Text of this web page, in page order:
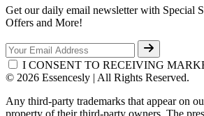
Get our daily email newsletter with Special
Offers and More!
I CONSENT TO RECEIVING
© 2026 Essencesly | All Rights Reserved.
Any third-party trademarks that appear on
property of their third-party owners. The